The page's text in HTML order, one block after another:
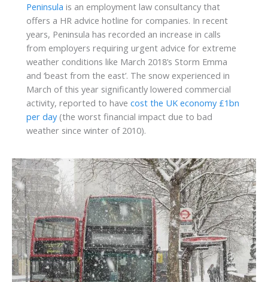
Peninsula is an employment law consultancy that
offers a HR advice hotline for companies. In recent
years, Peninsula has recorded an increase in calls
from employers requiring urgent advice for extreme
weather conditions like March 2018’s Storm Emma
and ‘beast from the east’. The snow experienced in
March of this year significantly lowered commercial
activity, reported to havecost the UK economy £1bn
per day(the worst financial impact due to bad
weather since winter of 2010).